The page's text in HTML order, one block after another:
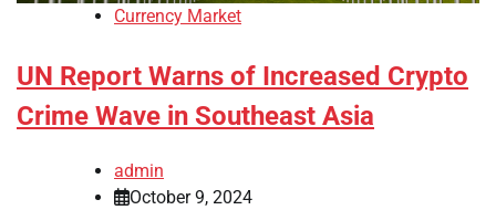
Currency Market
UN Report Warns of Increased Crypto
Crime Wave in Southeast Asia
admin
October 9, 2024